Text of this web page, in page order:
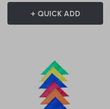
+ QUICK ADD